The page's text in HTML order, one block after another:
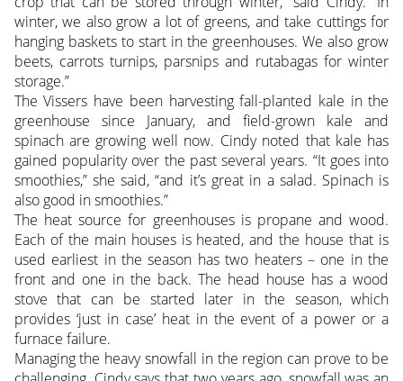
winter, we also grow a lot of greens, and take cuttings for
hanging baskets to start in the greenhouses. We also grow
beets, carrots turnips, parsnips and rutabagas for winter
storage.”
The Vissers have been harvesting fall-planted kale in the
greenhouse since January, and field-grown kale and
spinach are growing well now. Cindy noted that kale has
gained popularity over the past several years. “It goes into
smoothies,” she said, “and it’s great in a salad. Spinach is
also good in smoothies.”
The heat source for greenhouses is propane and wood.
Each of the main houses is heated, and the house that is
used earliest in the season has two heaters – one in the
front and one in the back. The head house has a wood
stove that can be started later in the season, which
provides ‘just in case’ heat in the event of a power or a
furnace failure.
Managing the heavy snowfall in the region can prove to be